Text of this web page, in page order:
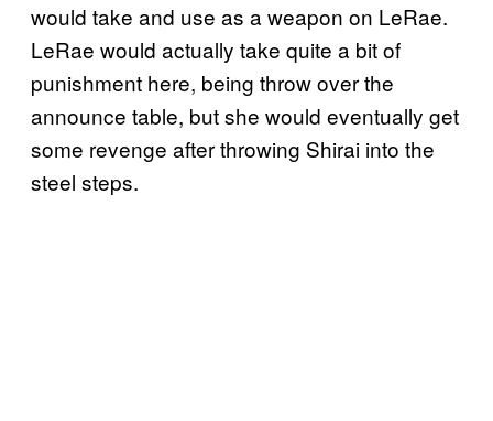
would take and use as a weapon on LeRae.
LeRae would actually take quite a bit of
punishment here, being throw over the
announce table, but she would eventually get
some revenge after throwing Shirai into the
steel steps.